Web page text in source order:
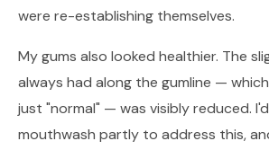
were re-establishing themselves.
My gums also looked healthier. The
always had along the gumline —
just "normal" — was visibly reduced.
mouthwash partly to address this,